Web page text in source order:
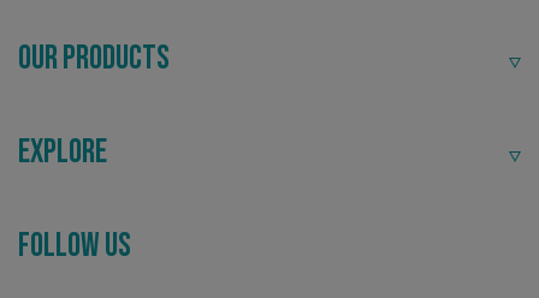
Our Products
Explore
Follow Us